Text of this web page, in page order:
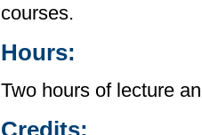
courses.
Hours:
Two hours of lecture
Credits: